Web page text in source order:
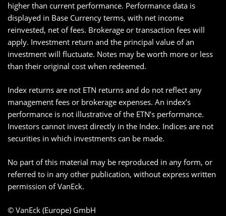
higher than current performance. Performance data is
displayed in Base Currency terms, with net income
reinvested, net of fees. Brokerage or transaction fees will
apply. Investment return and the principal value of an
investment will fluctuate. Notes may be worth more or less
than their original cost when redeemed.
Index returns are not ETN returns and do not reflect any
management fees or brokerage expenses. An index’s
performance is not illustrative of the ETN’s performance.
Investors cannot invest directly in the Index. Indices are not
securities in which investments can be made.
No part of this material may be reproduced in any form, or
referred to in any other publication, without express written
permission of VanEck.
© VanEck (Europe) GmbH